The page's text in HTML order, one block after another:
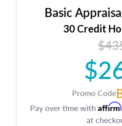
Basic
30 Credit
Promo Code
Pay over time with Affirm
at